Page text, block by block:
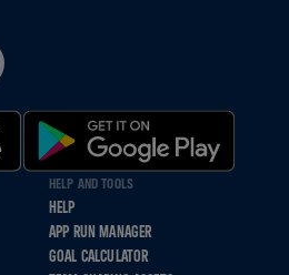
HELP AND TOOLS
HELP
APP RUN MANAGER
GOAL CALCULATOR